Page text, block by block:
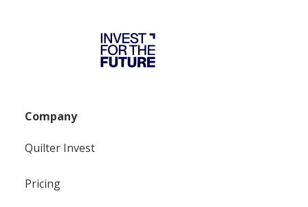
Company
Quilter Invest
Pricing